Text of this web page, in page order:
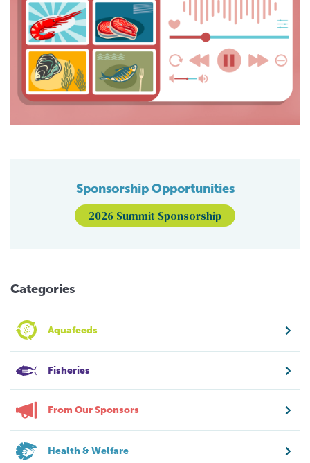
Sponsorship Opportunities
2026 Summit Sponsorship
Categories
Aquafeeds
Fisheries
From Our Sponsors
Health & Welfare